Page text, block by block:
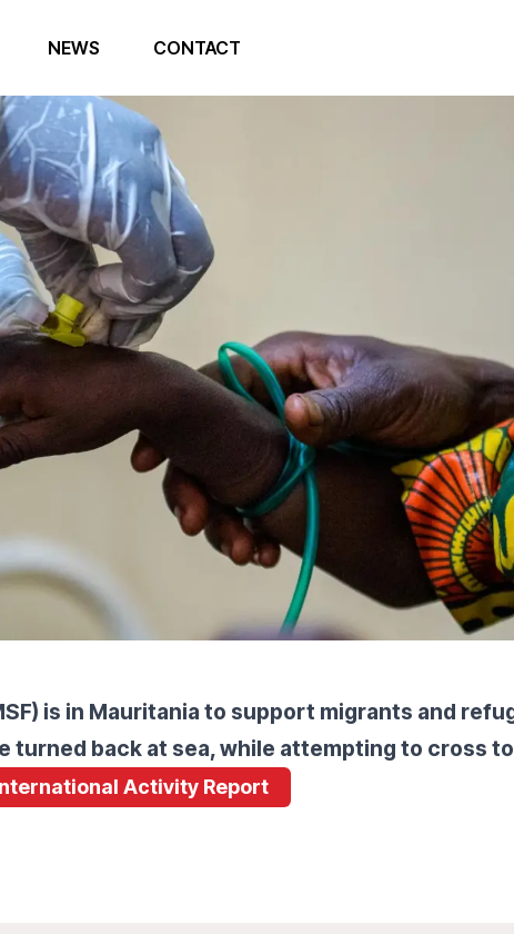
NEWS CONTACT
is in Mauritania to support migrants and
turned back at sea, while attempting to cross
Activity Report